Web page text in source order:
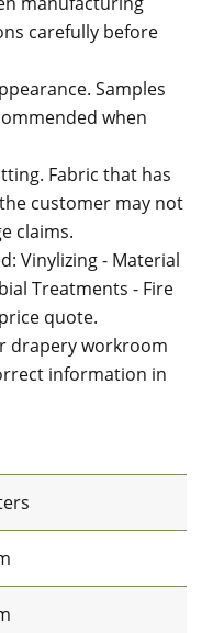
carefully before
Samples
when
Fabric that has
customer may not
claims.
Vinylizing - Material
Treatments - Fire
quote.
drapery workroom
information in